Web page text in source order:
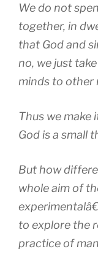
We do not
together, in
that God and
no, we just
minds to other
Thus we make
God is a small
But how
whole aim of
to explore the
practice of